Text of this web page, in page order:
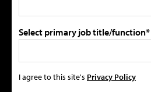
Select primary job title/function*
I agree to this site's Privacy Policy